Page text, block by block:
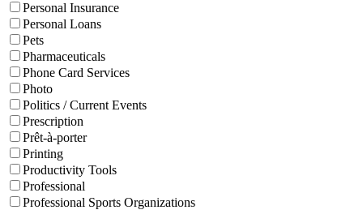
Personal Insurance
Personal Loans
Pets
Pharmaceuticals
Phone Card Services
Photo
Politics / Current Events
Prescription
Prêt-à-porter
Printing
Productivity Tools
Professional
Professional Sports Organizations